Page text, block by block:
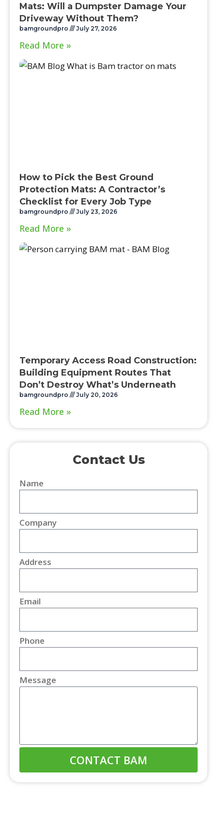
Mats: Will a Dumpster Damage Your
Driveway Without Them?
bamgroundpro July 27, 2026
Read More »
How to Pick the Best Ground
Protection Mats: A Contractor’s
Checklist for Every Job Type
bamgroundpro July 23, 2026
Read More »
Temporary Access Road Construction:
Building Equipment Routes That
Don’t Destroy What’s Underneath
bamgroundpro July 20, 2026
Read More »
Contact Us
Name
Company
Address
Email
Phone
Message
CONTACT BAM